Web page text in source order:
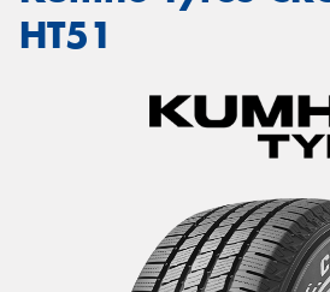
HT51